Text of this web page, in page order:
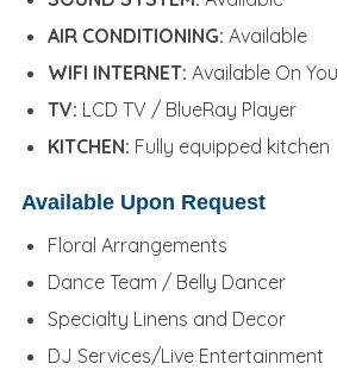
AIR CONDITIONING: Available
WIFI INTERNET: Available On
TV: LCD TV / BlueRay Player
KITCHEN: Fully equipped kitchen
Available Upon Request
Floral Arrangements
Dance Team / Belly Dancer
Specialty Linens and Decor
DJ Services/Live Entertainment